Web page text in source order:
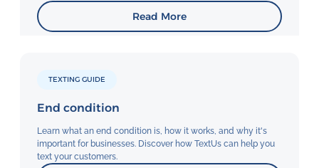
Read More
TEXTING GUIDE
End condition
Learn what an end condition is, how it works, and why it's
important for businesses. Discover how TextUs can help you
text your customers.